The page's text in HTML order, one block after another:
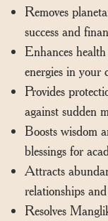
Removes
success and
Enhances
energies in your
Provides
against sudden
Boosts wisdom
blessings for
Attracts
relationships
Resolves